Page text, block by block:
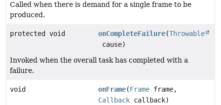
Called when there is demand for a single frame to be
produced.
protected void onCompleteFailure(Throwable
cause)
Invoked when the overall task has completed with a
failure.
void onFrame(Frame frame,
Callback callback)